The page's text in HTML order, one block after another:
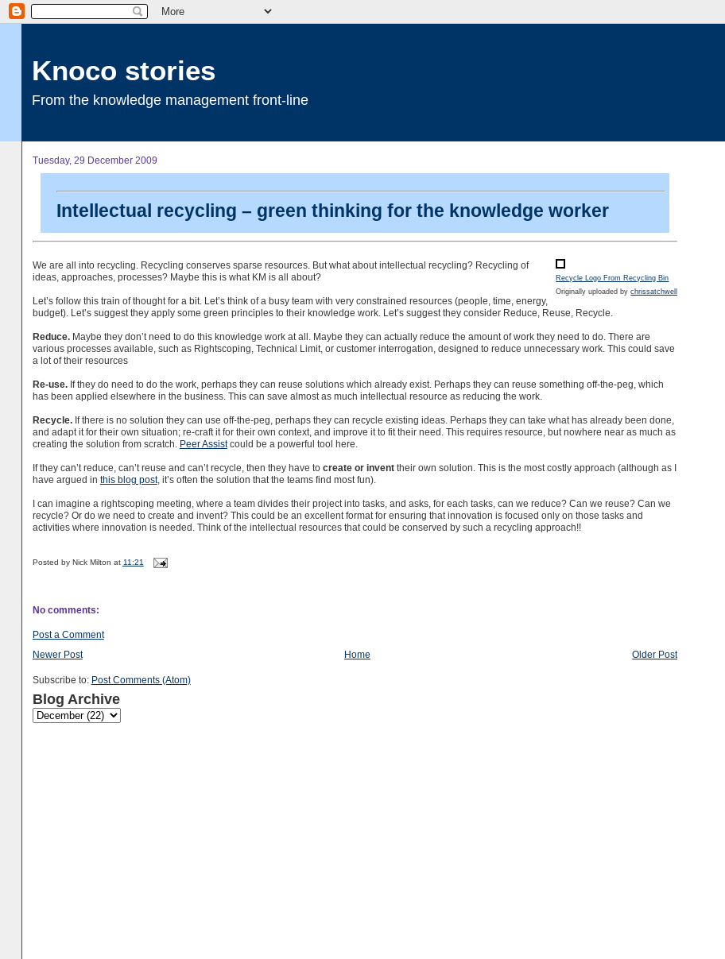
Knoco stories
From the knowledge management front-line
Tuesday, 29 December 2009
Intellectual recycling – green thinking for the knowledge worker
Recycle Logo From Recycling Bin
Originally uploaded bychrissatchwell
We are all into recycling. Recycling conserves sparse resources. But what about intellectual recycling? Recycling of
ideas, approaches, processes? Maybe this is what KM is all about?
Let’s follow this train of thought for a bit. Let’s think of a busy team with very constrained resources (people, time, energy,
budget). Let’s suggest they apply some green principles to their knowledge work. Let’s suggest they consider Reduce, Reuse, Recycle.
Reduce. Maybe they don’t need to do this knowledge work at all. Maybe they can actually reduce the amount of work they need to do. There are
various processes available, such as Rightscoping, Technical Limit, or customer interrogation, designed to reduce unnecessary work. This could save
a lot of their resources
Re-use.If they do need to do the work, perhaps they can reuse solutions which already exist. Perhaps they can reuse something off-the-peg, which
has been applied elsewhere in the business. This can save almost as much intellectual resource as reducing the work.
Recycle.If there is no solution they can use off-the-peg, perhaps they can recycle existing ideas. Perhaps they can take what has already been done,
and adapt it for their own situation; re-craft it for their own context, and improve it to fit their need. This requires resource, but nowhere near as much as
creating the solution from scratch.
Peer Assistcould be a powerful tool here.
If they can’t reduce, can’t reuse and can’t recycle, then they have to create or inventtheir own solution. This is the most costly approach (although as I
have argued in this blog post, it’s often the solution that the teams find most fun).
I can imagine a rightscoping meeting, where a team divides their project into tasks, and asks, for each tasks, can we reduce? Can we reuse? Can we
recycle? Or do we need to create and invent? This could be an excellent format for ensuring that innovation is focused only on those tasks and
activities where innovation is needed. Think of the intellectual resources that could be conserved by such a recycling approach!!
Posted by Nick Milton at 11:21
No comments:
Post a Comment
Newer Post
Older Post
Home
Subscribe to: Post Comments (Atom)
Blog Archive